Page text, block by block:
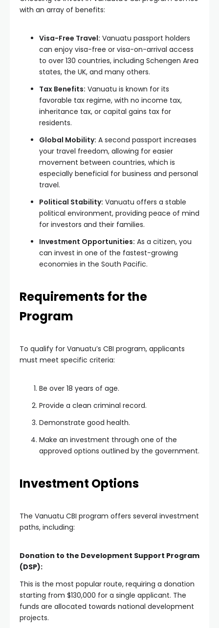
with an array of benefits:
Visa-Free Travel: Vanuatu passport holders
can enjoy visa-free or visa-on-arrival access
to over 130 countries, including Schengen Area
states, the UK, and many others.
Tax Benefits: Vanuatu is known for its
favorable tax regime, with no income tax,
inheritance tax, or capital gains tax for
residents.
Global Mobility: A second passport increases
your travel freedom, allowing for easier
movement between countries, which is
especially beneficial for business and personal
travel.
Political Stability: Vanuatu offers a stable
political environment, providing peace of mind
for investors and their families.
Investment Opportunities: As a citizen, you
can invest in one of the fastest-growing
economies in the South Pacific.
Requirements for the
Program
To qualify for Vanuatu’s CBI program, applicants
must meet specific criteria:
Be over 18 years of age.
Provide a clean criminal record.
Demonstrate good health.
Make an investment through one of the
approved options outlined by the government.
Investment Options
The Vanuatu CBI program offers several investment
paths, including:
Donation to the Development Support Program
(DSP):
This is the most popular route, requiring a donation
starting from $130,000 for a single applicant. The
funds are allocated towards national development
projects.